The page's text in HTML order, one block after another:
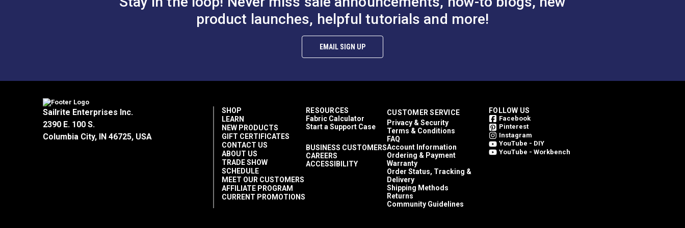
product launches, helpful tutorials and more!
EMAIL SIGN UP
Sailrite Enterprises Inc.
2390 E. 100 S.
Columbia City, IN 46725, USA
SHOP
LEARN
NEW PRODUCTS
GIFT CERTIFICATES
CONTACT US
ABOUT US
TRADE SHOW
SCHEDULE
MEET OUR CUSTOMERS
AFFILIATE PROGRAM
CURRENT PROMOTIONS
RESOURCES
Fabric Calculator
Start a Support Case
BUSINESS CUSTOMERS
CAREERS
ACCESSIBILITY
CUSTOMER SERVICE
Privacy & Security
Terms & Conditions
FAQ
Account Information
Ordering & Payment
Warranty
Order Status, Tracking &
Delivery
Shipping Methods
Returns
Community Guidelines
FOLLOW US
Facebook
Pinterest
Instagram
YouTube - DIY
YouTube - Workbench